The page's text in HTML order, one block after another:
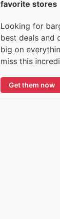
favorite stores
Looking for
best deals and
big on
miss this
Get them now